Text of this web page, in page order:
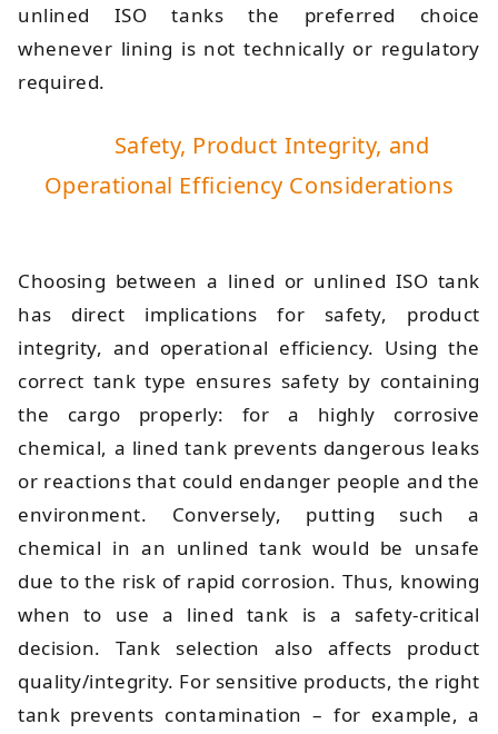
unlined ISO tanks the preferred choice
whenever lining is not technically or regulatory
required.
Safety, Product Integrity, and
Operational Efficiency Considerations
Choosing between a lined or unlined ISO tank
has direct implications for safety, product
integrity, and operational efficiency. Using the
correct tank type ensures safety by containing
the cargo properly: for a highly corrosive
chemical, a lined tank prevents dangerous leaks
or reactions that could endanger people and the
environment. Conversely, putting such a
chemical in an unlined tank would be unsafe
due to the risk of rapid corrosion. Thus, knowing
when to use a lined tank is a safety-critical
decision. Tank selection also affects product
quality/integrity. For sensitive products, the right
tank prevents contamination – for example, a